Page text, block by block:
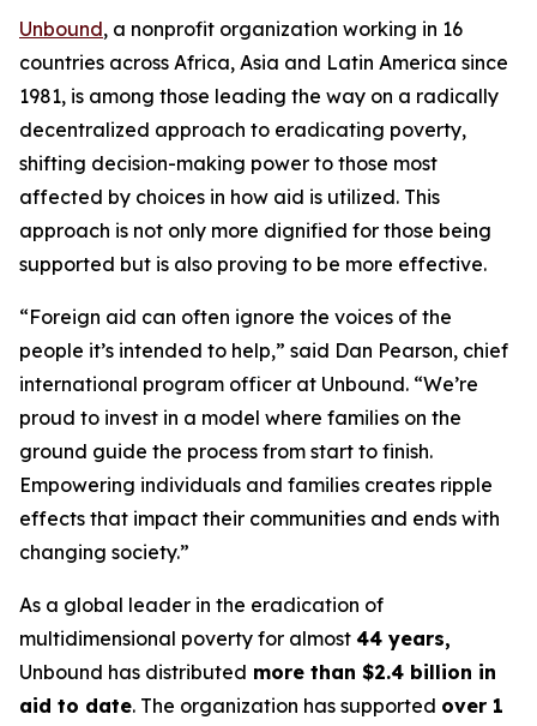
Unbound, a nonprofit organization working in 16
countries across Africa, Asia and Latin America since
1981, is among those leading the way on a radically
decentralized approach to eradicating poverty,
shifting decision-making power to those most
affected by choices in how aid is utilized. This
approach is not only more dignified for those being
supported but is also proving to be more effective.
“Foreign aid can often ignore the voices of the
people it’s intended to help,” said Dan Pearson, chief
international program officer at Unbound. “We’re
proud to invest in a model where families on the
ground guide the process from start to finish.
Empowering individuals and families creates ripple
effects that impact their communities and ends with
changing society.”
As a global leader in the eradication of
multidimensional poverty for almost 44 years,
Unbound has distributed more than $2.4 billion in
aid to date. The organization has supported over 1